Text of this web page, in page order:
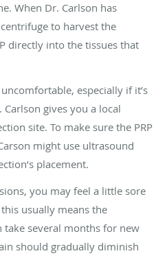
When Dr. Carlson has
to harvest the
directly into the tissues that
especially if it’s
gives you a local
site. To make sure the PRP
might use ultrasound
placement.
you may feel a little sore
usually means the
several months for new
should gradually diminish